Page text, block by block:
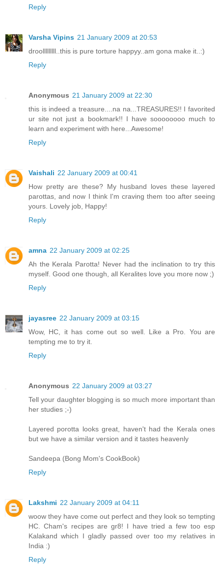
Reply
Varsha Vipins 21 January 2009 at 20:53
droolllllllll..this is pure torture happyy..am gona make it..:)
Reply
Anonymous 21 January 2009 at 22:30
this is indeed a treasure....na na...TREASURES!! I favorited
ur site not just a bookmark!! I have soooooooo much to
learn and experiment with here...Awesome!
Reply
Vaishali 22 January 2009 at 00:41
How pretty are these? My husband loves these layered
parottas, and now I think I'm craving them too after seeing
yours. Lovely job, Happy!
Reply
amna 22 January 2009 at 02:25
Ah the Kerala Parotta! Never had the inclination to try this
myself. Good one though, all Keralites love you more now ;)
Reply
jayasree 22 January 2009 at 03:15
Wow, HC, it has come out so well. Like a Pro. You are
tempting me to try it.
Reply
Anonymous 22 January 2009 at 03:27
Tell your daughter blogging is so much more important than
her studies ;-)
Layered porotta looks great, haven't had the Kerala ones
but we have a similar version and it tastes heavenly
Sandeepa (Bong Mom's CookBook)
Reply
Lakshmi 22 January 2009 at 04:11
woow they have come out perfect and they look so tempting
HC. Cham's recipes are gr8! I have tried a few too esp
Kalakand which I gladly passed over too my relatives in
India :)
Reply